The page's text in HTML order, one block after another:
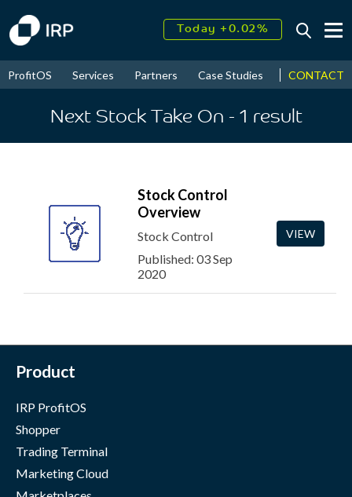
Today +0.02%
2026↑ 9.19%
ProfitOS Services Partners Case Studies News &
CONTACT
Next Stock Take On - 1 result
Stock Control
Overview
Stock Control
Published: 03 Sep
2020
VIEW
Product
IRP ProfitOS
Shopper
Trading Terminal
Marketing Cloud